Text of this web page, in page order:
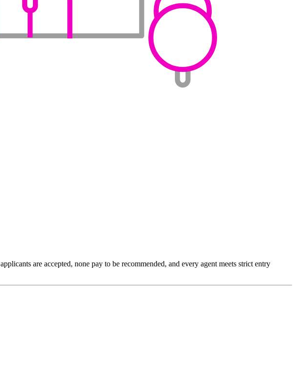
applicants are accepted, none pay to be recommended, and every agent meets strict entry